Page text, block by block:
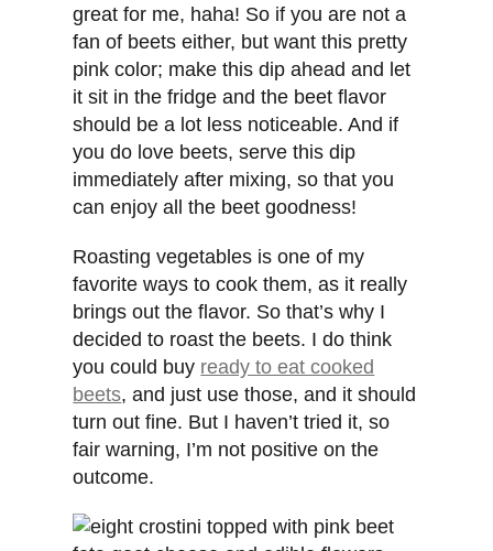
great for me, haha! So if you are not a
fan of beets either, but want this pretty
pink color; make this dip ahead and let
it sit in the fridge and the beet flavor
should be a lot less noticeable. And if
you do love beets, serve this dip
immediately after mixing, so that you
can enjoy all the beet goodness!
Roasting vegetables is one of my
favorite ways to cook them, as it really
brings out the flavor. So that’s why I
decided to roast the beets. I do think
you could buy ready to eat cooked
beets, and just use those, and it should
turn out fine. But I haven’t tried it, so
fair warning, I’m not positive on the
outcome.